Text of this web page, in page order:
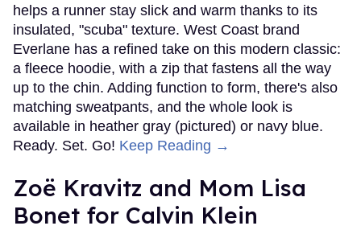
helps a runner stay slick and warm thanks to its
insulated, "scuba" texture. West Coast brand
Everlane has a refined take on this modern classic:
a fleece hoodie, with a zip that fastens all the way
up to the chin. Adding function to form, there's also
matching sweatpants, and the whole look is
available in heather gray (pictured) or navy blue.
Ready. Set. Go! Keep Reading →
Zoë Kravitz and Mom Lisa
Bonet for Calvin Klein